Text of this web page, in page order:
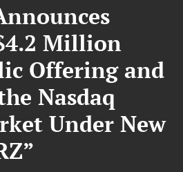
Million
Offering and
Nasdaq
Under New